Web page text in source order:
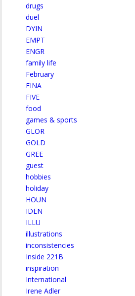
drugs
duel
DYIN
EMPT
ENGR
family life
February
FINA
FIVE
food
games & sports
GLOR
GOLD
GREE
guest
hobbies
holiday
HOUN
IDEN
ILLU
illustrations
inconsistencies
Inside 221B
inspiration
International
Irene Adler